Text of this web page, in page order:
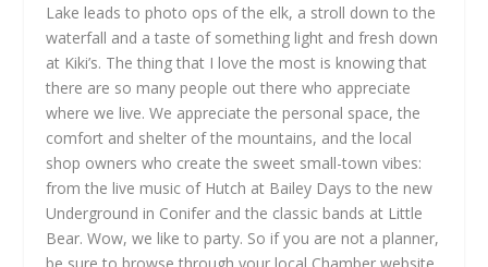
Lake leads to photo ops of the elk, a stroll down to the
waterfall and a taste of something light and fresh down
at Kiki’s. The thing that I love the most is knowing that
there are so many people out there who appreciate
where we live. We appreciate the personal space, the
comfort and shelter of the mountains, and the local
shop owners who create the sweet small-town vibes:
from the live music of Hutch at Bailey Days to the new
Underground in Conifer and the classic bands at Little
Bear. Wow, we like to party. So if you are not a planner,
be sure to browse through your local Chamber website